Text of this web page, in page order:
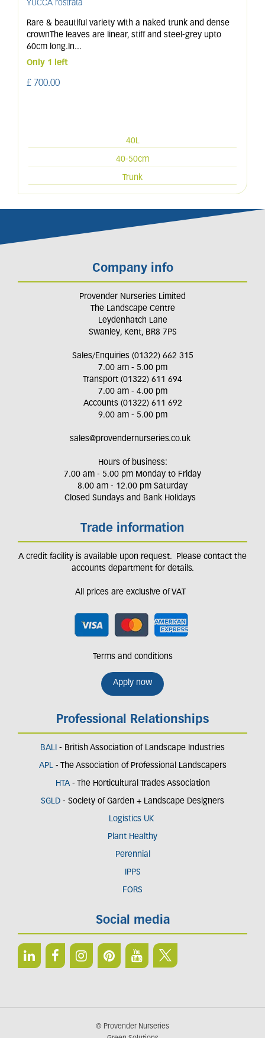
YUCCA rostrata
Rare & beautiful variety with a naked trunk and dense
crownThe leaves are linear, stiff and steel-grey upto
60cm long.In...
Only 1 left
£ 700.00
40L
40-50cm
Trunk
Company info
Provender Nurseries Limited
The Landscape Centre
Leydenhatch Lane
Swanley, Kent, BR8 7PS
Sales/Enquiries (01322) 662 315
7.00 am - 5.00 pm
Transport (01322) 611 694
7.00 am - 4.00 pm
Accounts (01322) 611 692
9.00 am - 5.00 pm
sales@provendernurseries.co.uk
Hours of business:
7.00 am - 5.00 pm Monday to Friday
8.00 am - 12.00 pm Saturday
Closed Sundays and Bank Holidays
Trade information
A credit facility is available upon request. Please contact the
accounts department for details.
All prices are exclusive of VAT
Terms and conditions
Apply now
Professional Relationships
BALI - British Association of Landscape Industries
APL- The Association of Professional Landscapers
HTA - The Horticultural Trades Association
SGLD - Society of Garden + Landscape Designers
Logistics UK
Plant Healthy
Perennial
IPPS
FORS
Social media
© Provender Nurseries